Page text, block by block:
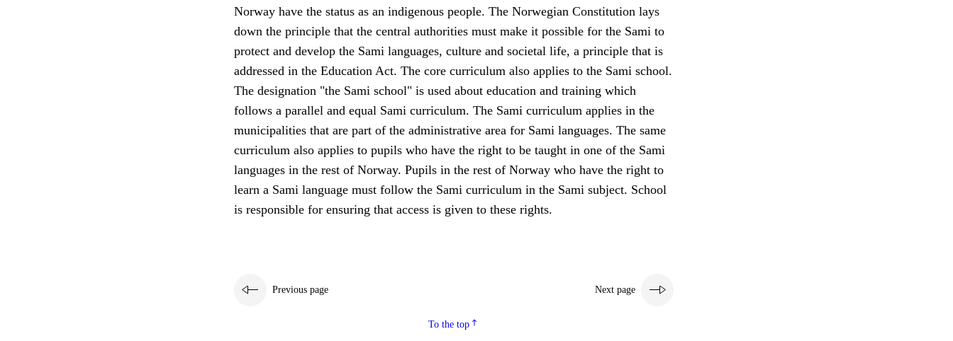
Norway have the status as an indigenous people. The Norwegian Constitution lays
down the principle that the central authorities must make it possible for the Sami to
protect and develop the Sami languages, culture and societal life, a principle that is
addressed in the Education Act. The core curriculum also applies to the Sami school.
The designation "the Sami school" is used about education and training which
follows a parallel and equal Sami curriculum. The Sami curriculum applies in the
municipalities that are part of the administrative area for Sami languages. The same
curriculum also applies to pupils who have the right to be taught in one of the Sami
languages in the rest of Norway. Pupils in the rest of Norway who have the right to
learn a Sami language must follow the Sami curriculum in the Sami subject. School
is responsible for ensuring that access is given to these rights.
Previous page Next page
To the top